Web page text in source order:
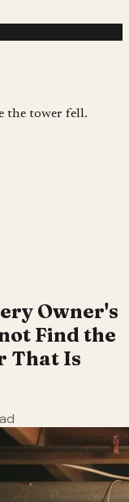
the tower fell.
Owner's
Find the
That Is